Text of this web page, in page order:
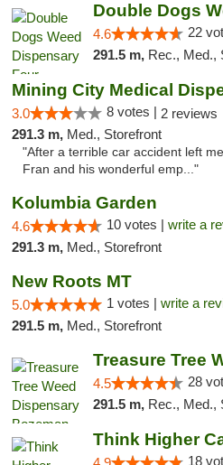
4.6 22
291.5 m, Rec., Med.,
Mining City Medical
3.0 8 votes | 2 reviews
291.3 m, Med., Storefront
"After a terrible car accident left
Fran and his wonderful emp..."
Kolumbia Garden
4.6 10 votes | write a
291.3 m, Med., Storefront
New Roots MT
5.0 1 votes | write a
291.5 m, Med., Storefront
4.5 28
291.5 m, Rec., Med.,
Think Higher
18